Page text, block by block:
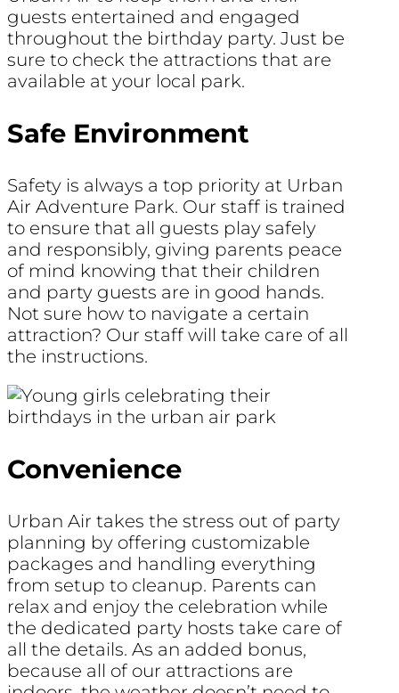
guests entertained and engaged
throughout the birthday party. Just be
sure to check the attractions that are
available at your local park.
Safe Environment
Safety is always a top priority at Urban
Air Adventure Park. Our staff is trained
to ensure that all guests play safely
and responsibly, giving parents peace
of mind knowing that their children
and party guests are in good hands.
Not sure how to navigate a certain
attraction? Our staff will take care of all
the instructions.
Convenience
Urban Air takes the stress out of party
planning by offering customizable
packages and handling everything
from setup to cleanup. Parents can
relax and enjoy the celebration while
the dedicated party hosts take care of
all the details. As an added bonus,
because all of our attractions are